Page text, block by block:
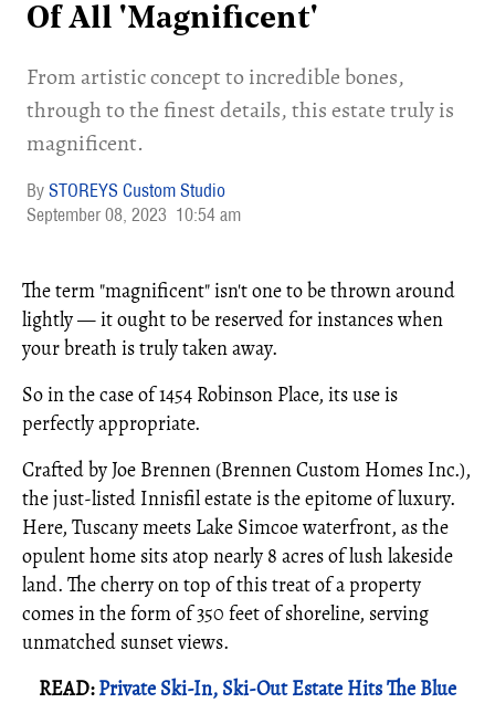
Of All 'Magnificent'
From artistic concept to incredible bones,
through to the finest details, this estate truly is
magnificent.
STOREYS Custom Studio
September 08, 2023 10:54 am
The term "magnificent" isn't one to be thrown around
lightly — it ought to be reserved for instances when
your breath is truly taken away.
So in the case of 1454 Robinson Place, its use is
perfectly appropriate.
Crafted by Joe Brennen (Brennen Custom Homes Inc.),
the just-listed Innisfil estate is the epitome of luxury.
Here, Tuscany meets Lake Simcoe waterfront, as the
opulent home sits atop nearly 8 acres of lush lakeside
land. The cherry on top of this treat of a property
comes in the form of 350 feet of shoreline, serving
unmatched sunset views.
READ:Private Ski-In, Ski-Out Estate Hits The Blue